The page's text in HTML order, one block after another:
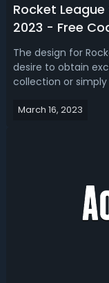
Rocket League
2023 - Free
In Rocket
The design for
desire to obtain
collection or
codes in Rocket
March 16, 2023